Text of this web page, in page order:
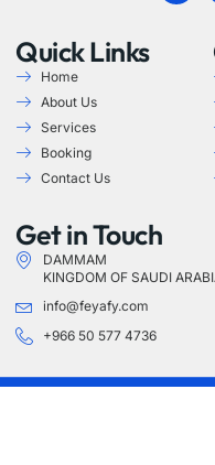
Quick Links
Home
About Us
Services
Booking
Contact Us
Get in Touch
DAMMAM
KINGDOM OF SAUDI
info@feyafy.com
+966 50 577 4736